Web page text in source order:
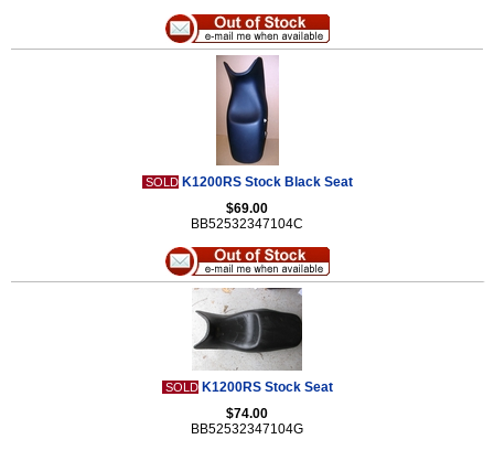
SOLD K1200RS Stock Black Seat
$69.00
BB52532347104C
SOLD K1200RS Stock Seat
$74.00
BB52532347104G